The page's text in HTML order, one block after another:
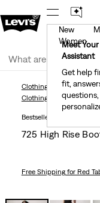
First Order!
Meet
Assistant
Get help
fit,
questions,
New
Women
Levi's® Red
Shipping On
Clothing Women Jeans
Clothing WomenJeans
Bestseller
725 High Rise
Free Shippingfor Red